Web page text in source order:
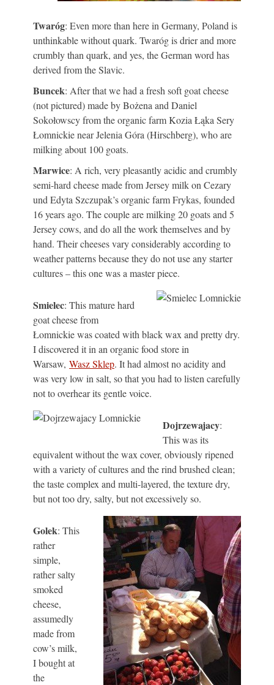
Twaróg: Even more than here in Germany, Poland is
unthinkable without quark. Twaróg is drier and more
crumbly than quark, and yes, the German word has
derived from the Slavic.
Buncek: After that we had a fresh soft goat cheese
(not pictured) made by Bożena and Daniel
Sokołowscy from the organic farm Kozia Łąka Sery
Łomnickie near Jelenia Góra (Hirschberg), who are
milking about 100 goats.
Marwice: A rich, very pleasantly acidic and crumbly
semi-hard cheese made from Jersey milk on Cezary
und Edyta Szczupak’s organic farm Frykas, founded
16 years ago. The couple are milking 20 goats and 5
Jersey cows, and do all the work themselves and by
hand. Their cheeses vary considerably according to
weather patterns because they do not use any starter
cultures – this one was a master piece.
Smielec: This mature hard
goat cheese from
Łomnickie was coated with black wax and pretty dry.
I discovered it in an organic food store in
Warsaw, Wasz Sklep. It had almost no acidity and
was very low in salt, so that you had to listen carefully
not to overhear its gentle voice.
Dojrzewajacy:
This was its
equivalent without the wax cover, obviously ripened
with a variety of cultures and the rind brushed clean;
the taste complex and multi-layered, the texture dry,
but not too dry, salty, but not excessively so.
Golek: This
rather
simple,
rather salty
smoked
cheese,
assumedly
made from
cow’s milk,
I bought at
the